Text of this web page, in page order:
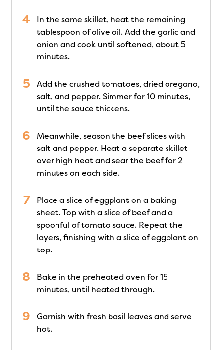
In the same skillet, heat the remaining
tablespoon of olive oil. Add the garlic and
onion and cook until softened, about 5
minutes.
Add the crushed tomatoes, dried oregano,
salt, and pepper. Simmer for 10 minutes,
until the sauce thickens.
Meanwhile, season the beef slices with
salt and pepper. Heat a separate skillet
over high heat and sear the beef for 2
minutes on each side.
Place a slice of eggplant on a baking
sheet. Top with a slice of beef and a
spoonful of tomato sauce. Repeat the
layers, finishing with a slice of eggplant on
top.
Bake in the preheated oven for 15
minutes, until heated through.
Garnish with fresh basil leaves and serve
hot.